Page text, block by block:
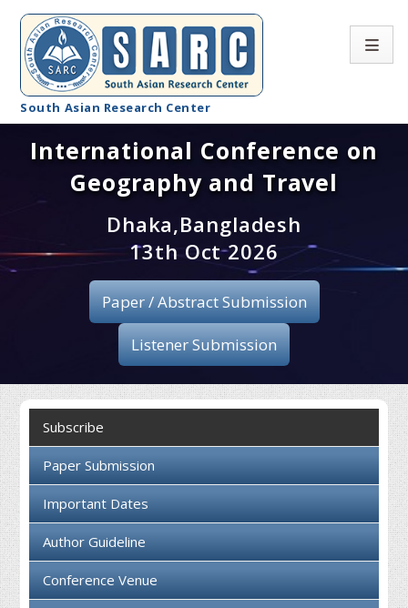
South Asian Research Center
Conference Home
About SARC
Call for paper
Registration
Publication
Organizing Committee
International Conference on
Geography and Travel
Dhaka,Bangladesh
13th Oct 2026
Paper / Abstract Submission
Listener Submission
Subscribe
Paper Submission
Important Dates
Author Guideline
Conference Venue